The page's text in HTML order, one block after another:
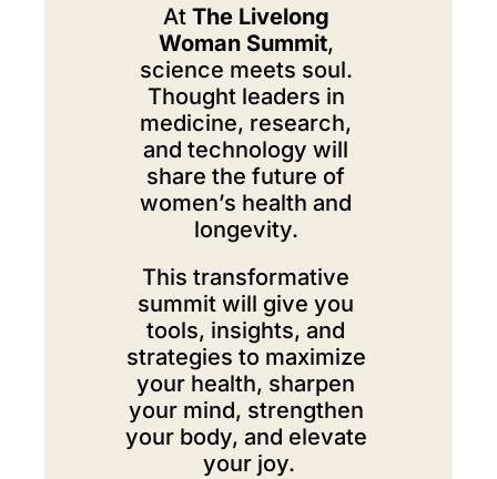
At The Livelong
Woman Summit,
science meets soul.
Thought leaders in
medicine, research,
and technology will
share the future of
women’s health and
longevity.
This transformative
summit will give you
tools, insights, and
strategies to maximize
your health, sharpen
your mind, strengthen
your body, and elevate
your joy.